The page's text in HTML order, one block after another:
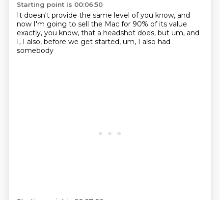
Starting point is 00:06:50
It doesn't provide the same level ofyou know, and
now I'm going to sell the Mac for 90% of its value
exactly, you know, that a headshot does, but um, and
I, I also, before we get started, um, I also had
somebody